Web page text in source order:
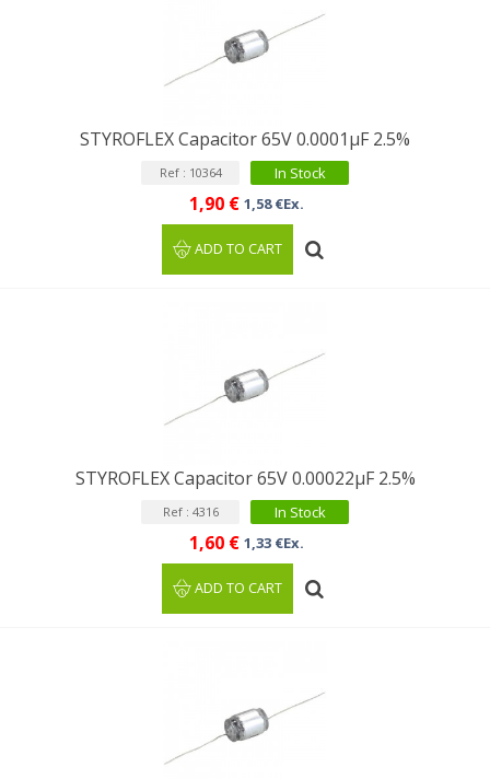
STYROFLEX Capacitor 65V 0.0001µF 2.5%
Ref : 10364 In Stock
1,90 € 1,58 €Ex.
ADD TO CART
STYROFLEX Capacitor 65V 0.00022µF 2.5%
Ref : 4316 In Stock
1,60 € 1,33 €Ex.
ADD TO CART